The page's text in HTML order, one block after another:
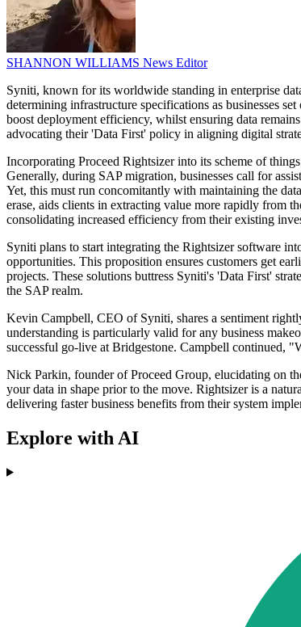
SHANNON WILLIAMS News Editor
Syniti, known for its worldwide standing in enterprise
determining infrastructure specifications as businesses
boost deployment efficiency, whilst ensuring data
advocating their 'Data First' policy in aligning digital
Incorporating Proceed Rightsizer into its scheme of
Generally, during SAP migration, businesses call for
Yet, this must run concomitantly with maintaining the
erase, aids clients in extracting value more rapidly from
consolidating increased efficiency from their existing
Syniti plans to start integrating the Rightsizer software
opportunities. This proposition ensures customers get
projects. These solutions buttress Syniti's 'Data First'
the SAP realm.
Kevin Campbell, CEO of Syniti, shares a sentiment
understanding is particularly valid for any business
successful go-live at Bridgestone. Campbell continued,
Nick Parkin, founder of Proceed Group, elucidating on
your data in shape prior to the move. Rightsizer is a
delivering faster business benefits from their system
Explore with AI